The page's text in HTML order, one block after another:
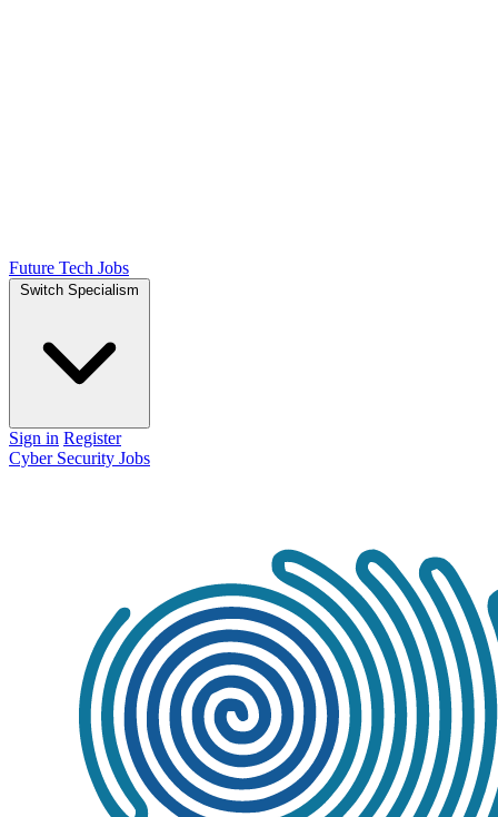
Future Tech Jobs
Switch Specialism
Sign in Register
Cyber Security Jobs